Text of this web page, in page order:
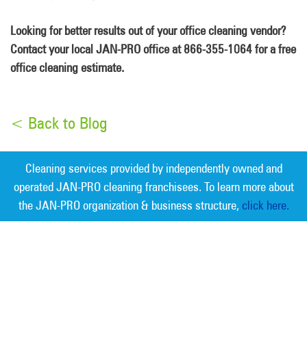
Looking for better results out of your office cleaning vendor?
Contact your local JAN-PRO office at 866-355-1064 for a free
office cleaning estimate.
< Back to Blog
Cleaning services provided by independently owned and
operated JAN-PRO cleaning franchisees. To learn more about
the JAN-PRO organization & business structure, click here.